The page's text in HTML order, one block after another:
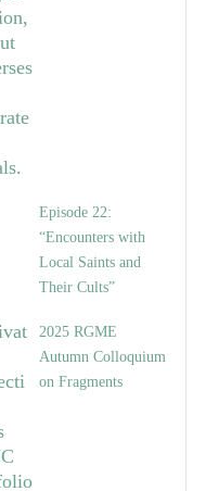
Episode 22:
“Encounters with
Local Saints and
Their Cults”
2025 RGME
Autumn Colloquium
on Fragments